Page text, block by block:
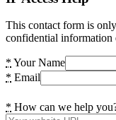
This contact form is
confidential information
* Your Name
* Email
* How can we help